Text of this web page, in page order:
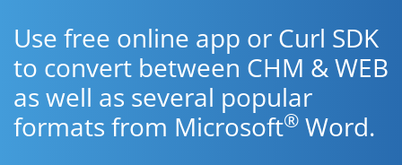
Use free online app or Curl SDK
to convert between CHM & WEB
as well as several popular
formats from Microsoft® Word.